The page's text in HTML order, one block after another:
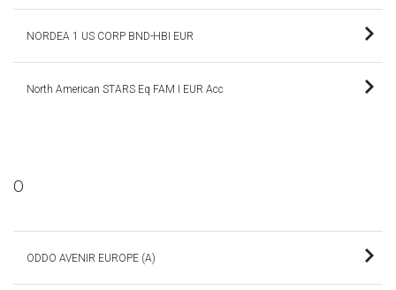
NORDEA 1 US CORP BND-HBI EUR
North American STARS Eq FAM I EUR Acc
O
ODDO AVENIR EUROPE (A)